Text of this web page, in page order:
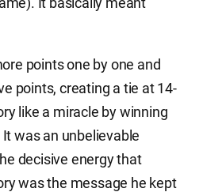
points one by one and
points, creating a tie at 14-
like a miracle by winning
was an unbelievable
decisive energy that
was the message he kept